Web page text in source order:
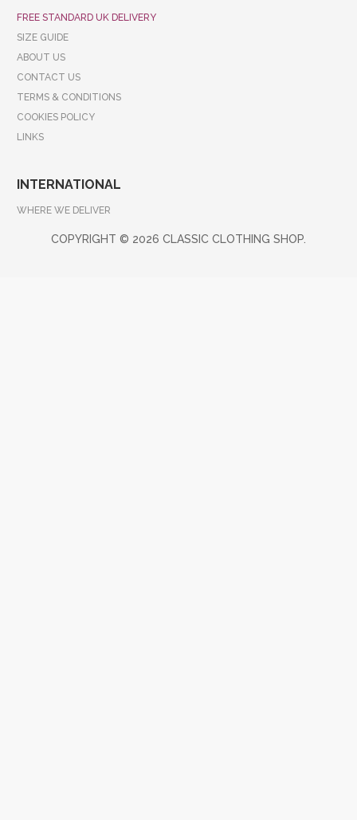
FREE STANDARD UK DELIVERY
SIZE GUIDE
ABOUT US
CONTACT US
TERMS & CONDITIONS
COOKIES POLICY
LINKS
INTERNATIONAL
WHERE WE DELIVER
COPYRIGHT © 2026 CLASSIC CLOTHING SHOP.